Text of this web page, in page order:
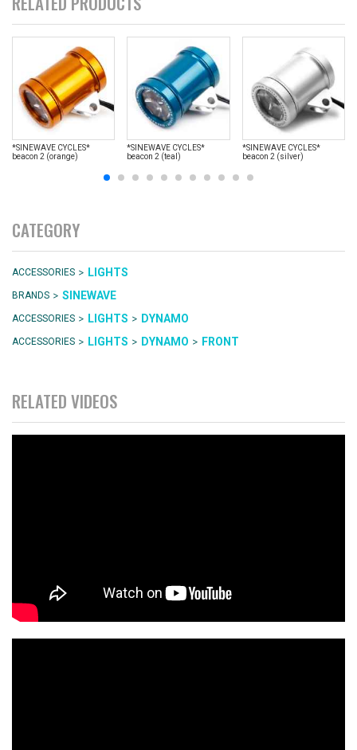
*SINEWAVE CYCLES*
beacon 2 (orange)
*SINEWAVE CYCLES*
beacon 2 (teal)
*SINEWAVE CYCLES*
beacon 2 (silver)
CATEGORY
ACCESSORIES > LIGHTS
BRANDS > SINEWAVE
ACCESSORIES > LIGHTS > DYNAMO
ACCESSORIES > LIGHTS > DYNAMO > FRONT
RELATED VIDEOS